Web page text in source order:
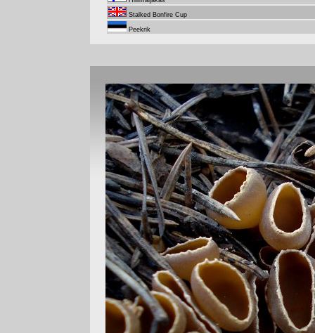
Stalked Bonfire Cup
Peekrik